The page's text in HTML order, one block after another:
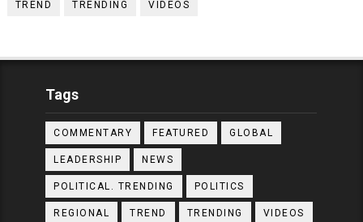
TREND TRENDING VIDEOS
Tags
COMMENTARY FEATURED GLOBAL
LEADERSHIP NEWS
POLITICAL. TRENDING POLITICS
REGIONAL TREND TRENDING VIDEOS